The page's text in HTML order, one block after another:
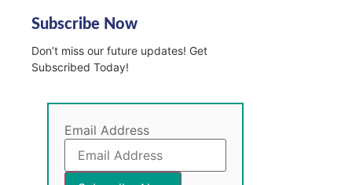
Subscribe Now
Don’t miss our future updates! Get
Subscribed Today!
Email Address